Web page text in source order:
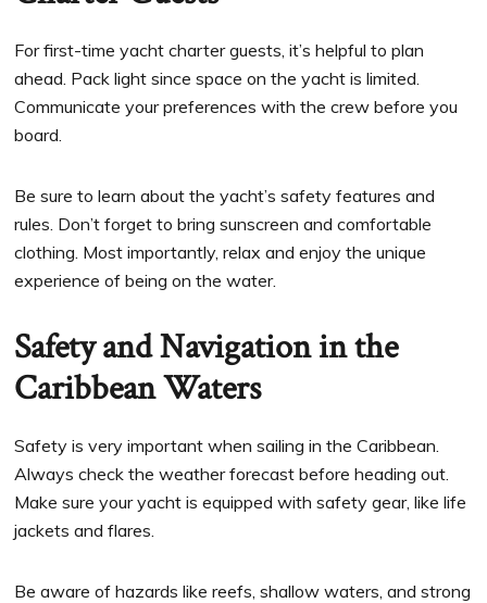
For first-time yacht charter guests, it’s helpful to plan
ahead. Pack light since space on the yacht is limited.
Communicate your preferences with the crew before you
board.
Be sure to learn about the yacht’s safety features and
rules. Don’t forget to bring sunscreen and comfortable
clothing. Most importantly, relax and enjoy the unique
experience of being on the water.
Safety and Navigation in the
Caribbean Waters
Safety is very important when sailing in the Caribbean.
Always check the weather forecast before heading out.
Make sure your yacht is equipped with safety gear, like life
jackets and flares.
Be aware of hazards like reefs, shallow waters, and strong